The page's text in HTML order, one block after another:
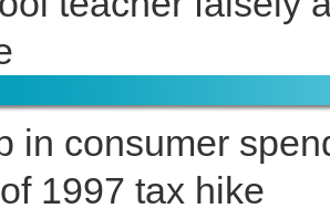
in consumer
1997 tax hike